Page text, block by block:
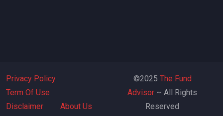
Privacy Policy
Term Of Use
Disclaimer
About Us
©2025 The Fund
Advisor ~ All Rights
Reserved